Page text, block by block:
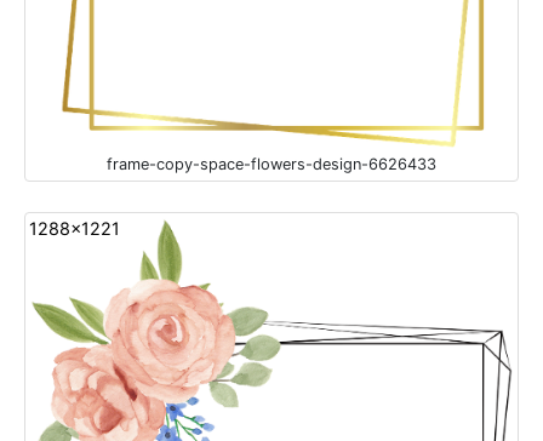
frame-copy-space-flowers-design-6626433
1288x1221